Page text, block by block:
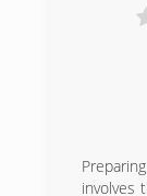
involves